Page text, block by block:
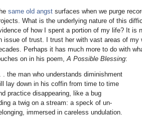
same old angst surfaces when we purge
What is the underlying nature of this
of how I spent a portion of my life? It is
issue of trust. I trust her with vast areas of my
Perhaps it has much more to do with
on in his poem,A Possible Blessing:
. the man who understands diminishment
lay down in his coffin from time to time
practice disappearing, like a bug
a twig on a stream: a speck of un-
immersed in careless undulation.